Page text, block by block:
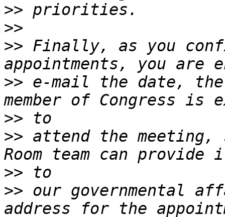
>>
>>
>> Finally, as you
>> e-mail the date,
>>
>> attend the meeting,
>>
>> our governmental